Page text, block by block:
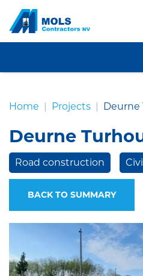
Naar inhoud
Home Projects Deurne
Deurne
Road construction
BACK TO SUMMARY